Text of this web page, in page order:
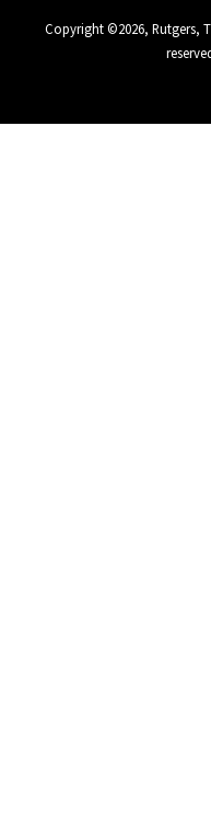
Copyright ©2026,Rutgers,